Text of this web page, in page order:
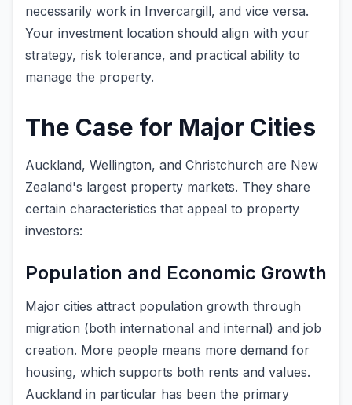
necessarily work in Invercargill, and vice versa.
Your investment location should align with your
strategy, risk tolerance, and practical ability to
manage the property.
The Case for Major Cities
Auckland, Wellington, and Christchurch are New
Zealand's largest property markets. They share
certain characteristics that appeal to property
investors:
Population and Economic Growth
Major cities attract population growth through
migration (both international and internal) and job
creation. More people means more demand for
housing, which supports both rents and values.
Auckland in particular has been the primary